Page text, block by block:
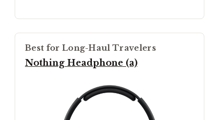
Best for Long-Haul Travelers
Nothing Headphone (a)